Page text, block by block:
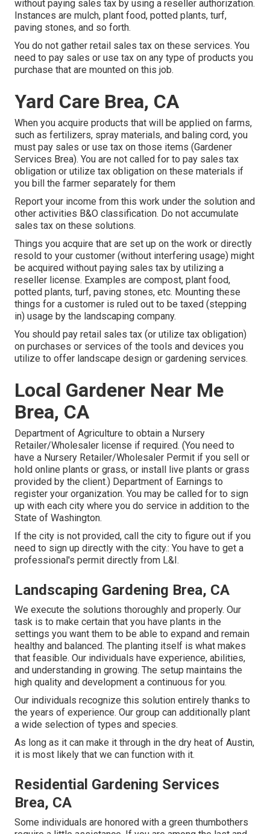
without paying sales tax by using a reseller authorization.
Instances are mulch, plant food, potted plants, turf,
paving stones, and so forth.
You do not gather retail sales tax on these services. You
need to pay sales or use tax on any type of products you
purchase that are mounted on this job.
Yard Care Brea, CA
When you acquire products that will be applied on farms,
such as fertilizers, spray materials, and baling cord, you
must pay sales or use tax on those items (Gardener
Services Brea). You are not called for to pay sales tax
obligation or utilize tax obligation on these materials if
you bill the farmer separately for them
Report your income from this work under the solution and
other activities B&O classification. Do not accumulate
sales tax on these solutions.
Things you acquire that are set up on the work or directly
resold to your customer (without interfering usage) might
be acquired without paying sales tax by utilizing a
reseller license. Examples are compost, plant food,
potted plants, turf, paving stones, etc. Mounting these
things for a customer is ruled out to be taxed (stepping
in) usage by the landscaping company.
You should pay retail sales tax (or utilize tax obligation)
on purchases or services of the tools and devices you
utilize to offer landscape design or gardening services.
Local Gardener Near Me
Brea, CA
Department of Agriculture to obtain a Nursery
Retailer/Wholesaler license if required. (You need to
have a Nursery Retailer/Wholesaler Permit if you sell or
hold online plants or grass, or install live plants or grass
provided by the client.) Department of Earnings to
register your organization. You may be called for to sign
up with each city where you do service in addition to the
State of Washington.
If the city is not provided, call the city to figure out if you
need to sign up directly with the city.: You have to get a
professional's permit directly from L&I.
Landscaping Gardening Brea, CA
We execute the solutions thoroughly and properly. Our
task is to make certain that you have plants in the
settings you want them to be able to expand and remain
healthy and balanced. The planting itself is what makes
that feasible. Our individuals have experience, abilities,
and understanding in growing. The setup maintains the
high quality and development a continuous for you.
Our individuals recognize this solution entirely thanks to
the years of experience. Our group can additionally plant
a wide selection of types and species.
As long as it can make it through in the dry heat of Austin,
it is most likely that we can function with it.
Residential Gardening Services
Brea, CA
Some individuals are honored with a green thumbothers